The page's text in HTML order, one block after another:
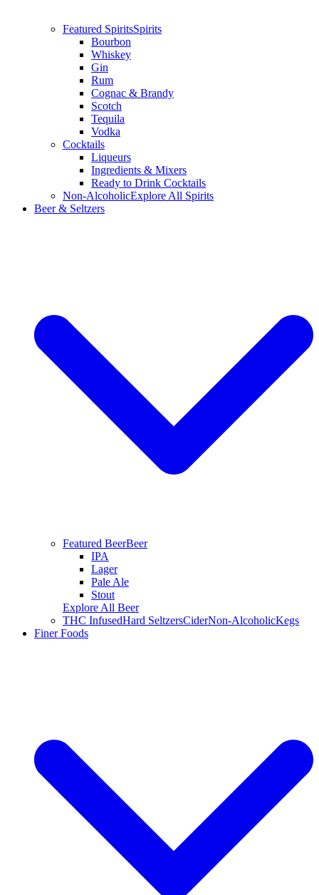
Featured SpiritsSpirits
Bourbon
Whiskey
Gin
Rum
Cognac & Brandy
Scotch
Tequila
Vodka
Cocktails
Liqueurs
Ingredients & Mixers
Ready to Drink Cocktails
Non-AlcoholicExplore All Spirits
Beer & Seltzers
Featured BeerBeer
IPA
Lager
Pale Ale
Stout
Explore All Beer
THC InfusedHard SeltzersCiderNon-AlcoholicKegs
Finer Foods